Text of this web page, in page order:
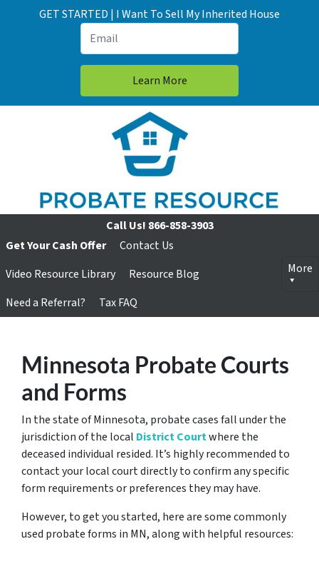
GET STARTED | I Want To Sell My Inherited House
Call Us! 866-858-3903
Get Your Cash Offer
Contact Us
Video Resource Library
Resource Blog
Need a Referral?
Tax FAQ
More
Minnesota Probate Courts
and Forms
In the state of Minnesota, probate cases fall under the
jurisdiction of the local District Courtwhere the
deceased individual resided. It’s highly recommended to
contact your local court directly to confirm any specific
form requirements or preferences they may have.
However, to get you started, here are some commonly
used probate forms in MN, along with helpful resources: